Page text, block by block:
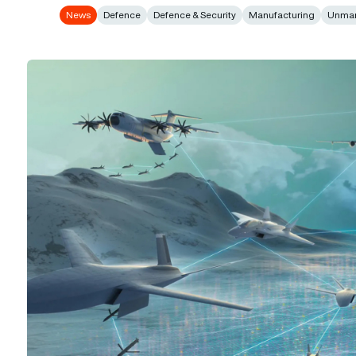
News Defence Defence & Security Manufacturing